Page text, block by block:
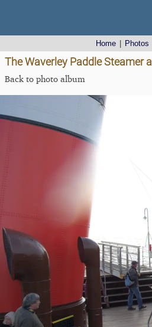
Home Photos
The Waverley Paddle Steamer
Back to photo album